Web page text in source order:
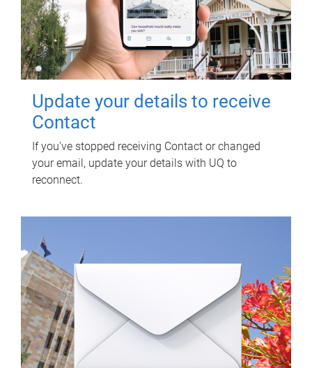
Update your details to receive
Contact
If you've stopped receiving Contact or changed
your email, update your details with UQ to
reconnect.